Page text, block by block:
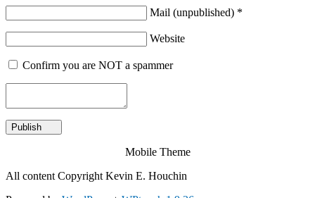
Mail (unpublished) *
Website
Confirm you are NOT a spammer
Mobile Theme
All content Copyright Kevin E. Houchin